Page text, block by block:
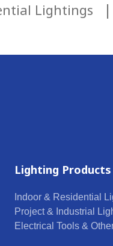
Lightings
Lighting Products
Indoor & Residential
Project & Industrial
Electrical Tools &